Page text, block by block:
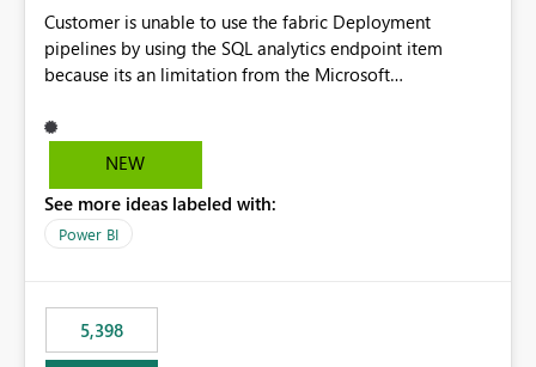
Customer is unable to use the fabric Deployment
pipelines by using the SQL analytics endpoint item
because its an limitation from the Microsoft
support the SQL analytics endpoint item, as shown
below document. Here is the Microsoft documentation:
Microsoft Fabric | Microsoft Learn Now customer wants
to use the fabric Deployment pipelines by using the SQL
NEW
See more ideas labeled with:
Power BI
5,398